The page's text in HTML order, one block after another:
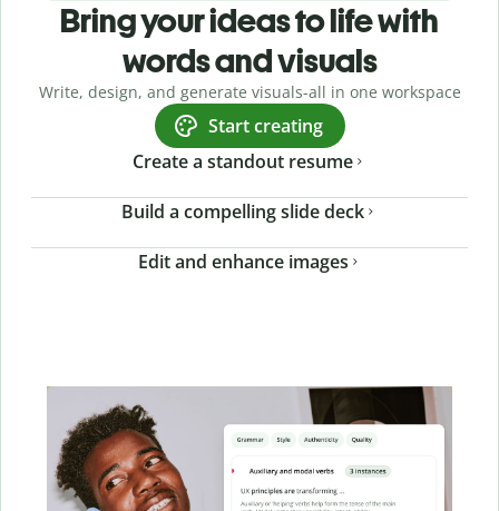
Bring your ideas to life with
words and visuals
Write, design, and generate visuals-all in one workspace
Start creating
Create a standout resume
Build a compelling slide deck
Edit and enhance images